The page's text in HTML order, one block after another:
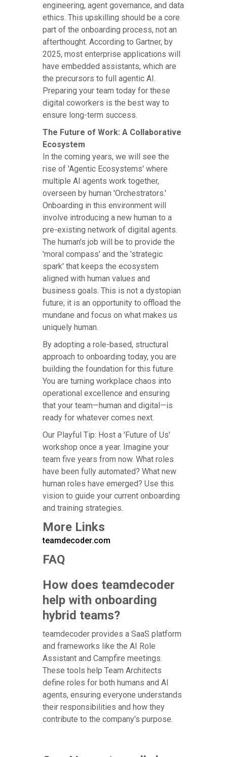
engineering, agent governance, and data
ethics. This upskilling should be a core
part of the onboarding process, not an
afterthought. According to Gartner, by
2025, most enterprise applications will
have embedded assistants, which are
the precursors to full agentic AI.
Preparing your team today for these
digital coworkers is the best way to
ensure long-term success.
The Future of Work: A Collaborative
Ecosystem
In the coming years, we will see the
rise of 'Agentic Ecosystems' where
multiple AI agents work together,
overseen by human 'Orchestrators.'
Onboarding in this environment will
involve introducing a new human to a
pre-existing network of digital agents.
The human's job will be to provide the
'moral compass' and the 'strategic
spark' that keeps the ecosystem
aligned with human values and
business goals. This is not a dystopian
future; it is an opportunity to offload the
mundane and focus on what makes us
uniquely human.
By adopting a role-based, structural
approach to onboarding today, you are
building the foundation for this future.
You are turning workplace chaos into
operational excellence and ensuring
that your team—human and digital—is
ready for whatever comes next.
Our Playful Tip: Host a 'Future of Us'
workshop once a year. Imagine your
team five years from now. What roles
have been fully automated? What new
human roles have emerged? Use this
vision to guide your current onboarding
and training strategies.
More Links
teamdecoder.com
FAQ
How does teamdecoder
help with onboarding
hybrid teams?
teamdecoder provides a SaaS platform
and frameworks like the AI Role
Assistant and Campfire meetings.
These tools help Team Architects
define roles for both humans and AI
agents, ensuring everyone understands
their responsibilities and how they
contribute to the company's purpose.